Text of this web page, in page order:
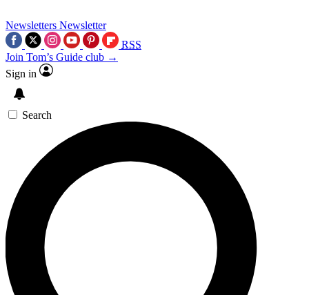
Newsletters Newsletter
RSS
Join Tom’s Guide club →
Sign in
Search